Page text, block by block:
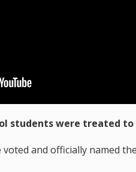
students were treated
and officially named